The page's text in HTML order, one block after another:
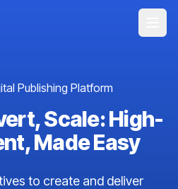
Publishing Platform
Scale: High-
Made Easy
to create and deliver